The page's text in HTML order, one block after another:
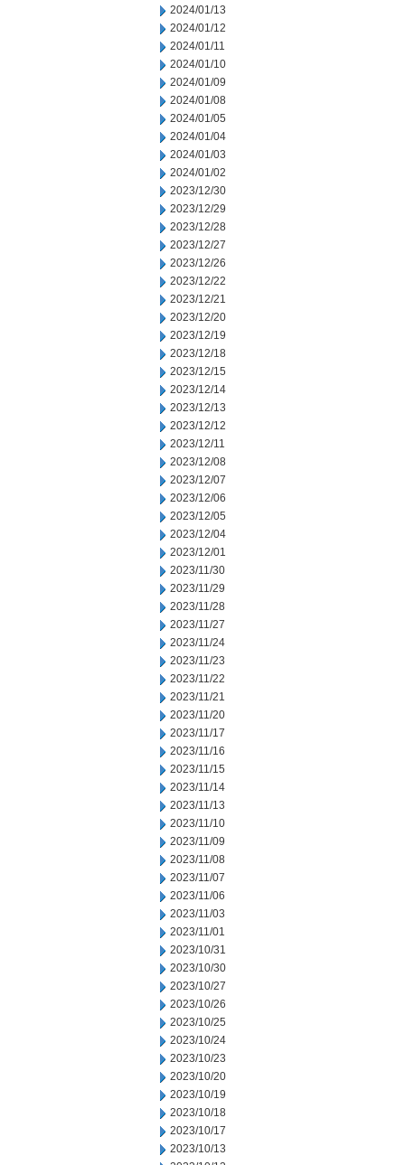
2024/01/13
2024/01/12
2024/01/11
2024/01/10
2024/01/09
2024/01/08
2024/01/05
2024/01/04
2024/01/03
2024/01/02
2023/12/30
2023/12/29
2023/12/28
2023/12/27
2023/12/26
2023/12/22
2023/12/21
2023/12/20
2023/12/19
2023/12/18
2023/12/15
2023/12/14
2023/12/13
2023/12/12
2023/12/11
2023/12/08
2023/12/07
2023/12/06
2023/12/05
2023/12/04
2023/12/01
2023/11/30
2023/11/29
2023/11/28
2023/11/27
2023/11/24
2023/11/23
2023/11/22
2023/11/21
2023/11/20
2023/11/17
2023/11/16
2023/11/15
2023/11/14
2023/11/13
2023/11/10
2023/11/09
2023/11/08
2023/11/07
2023/11/06
2023/11/03
2023/11/01
2023/10/31
2023/10/30
2023/10/27
2023/10/26
2023/10/25
2023/10/24
2023/10/23
2023/10/20
2023/10/19
2023/10/18
2023/10/17
2023/10/13